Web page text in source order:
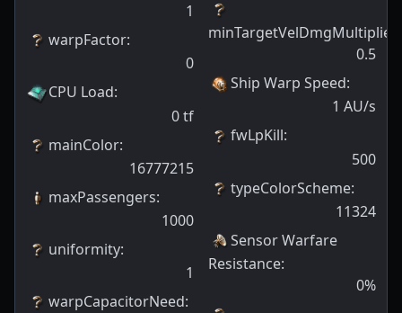
1
warpFactor:
0
CPU Load:
0tf
mainColor:
16777215
maxPassengers:
1000
uniformity:
1
warpCapacitorNeed:
minTargetVelDmgMultiplier
0.5
Ship Warp Speed:
1 AU/s
fwLpKill:
500
typeColorScheme:
11324
Sensor Warfare
Resistance:
0%